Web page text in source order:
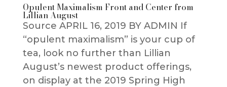
Opulent Maximalism Front and Center from
Lillian August
Source APRIL 16, 2019 BY ADMIN If
“opulent maximalism” is your cup of
tea, look no further than Lillian
August’s newest product offerings,
on display at the 2019 Spring High